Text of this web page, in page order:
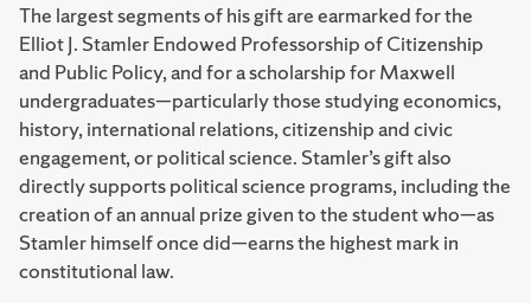
The largest segments of his gift are earmarked for the
Elliot J. Stamler Endowed Professorship of Citizenship
and Public Policy, and for a scholarship for Maxwell
undergraduates—particularly those studying economics,
history, international relations, citizenship and civic
engagement, or political science. Stamler’s gift also
directly supports political science programs, including the
creation of an annual prize given to the student who—as
Stamler himself once did—earns the highest mark in
constitutional law.